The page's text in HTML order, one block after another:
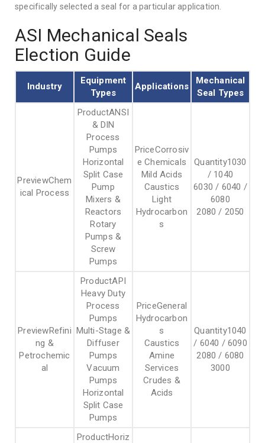
specifically selected a seal for a particular application.
ASI Mechanical Seals
Election Guide
Industry
Equipment
Types
Applications
Mechanical
Seal Types
Chem
ical Process
ANSI
& DIN
Process
Pumps
Horizontal
Split Case
Pump
Mixers &
Reactors
Rotary
Pumps &
Screw
Pumps
Corrosiv
e Chemicals
Mild Acids
Caustics
Light
Hydrocarbon
s
1030
/ 1040
6030 / 6040 /
6080
2080 / 2050
Refini
ng &
Petrochemic
al
API
Heavy Duty
Process
Pumps
Multi-Stage &
Diffuser
Pumps
Vacuum
Pumps
Horizontal
Split Case
Pumps
General
Hydrocarbon
s
Caustics
Amine
Services
Crudes &
Acids
1040
/ 6040 / 6090
2080 / 6080
3000
Horiz